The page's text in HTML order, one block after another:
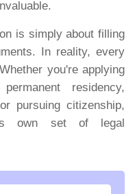
is simply about filling
In reality, every
you're applying
residency,
pursuing citizenship,
own set of legal